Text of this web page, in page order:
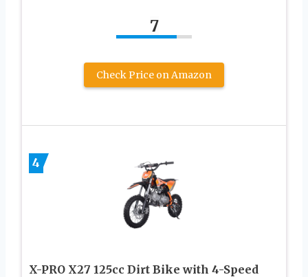
7
Check Price on Amazon
4
X-PRO X27 125cc Dirt Bike with 4-Speed